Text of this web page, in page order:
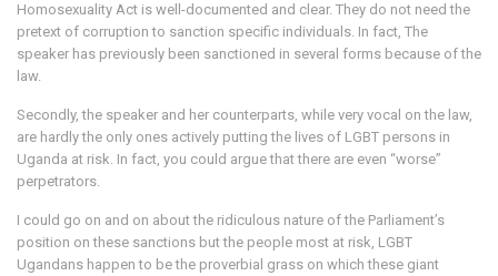
Homosexuality Act is well-documented and clear. They do not need the
pretext of corruption to sanction specific individuals. In fact, The
speaker has previously been sanctioned in several forms because of the
law.
Secondly, the speaker and her counterparts, while very vocal on the law,
are hardly the only ones actively putting the lives of LGBT persons in
Uganda at risk. In fact, you could argue that there are even “worse”
perpetrators.
I could go on and on about the ridiculous nature of the Parliament’s
position on these sanctions but the people most at risk, LGBT
Ugandans happen to be the proverbial grass on which these giant